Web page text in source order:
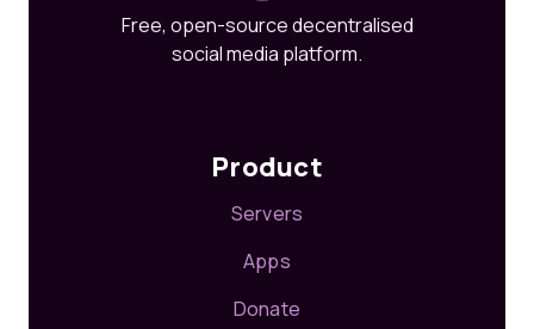
Free, open-source decentralised
social media platform.
Product
Servers
Apps
Donate